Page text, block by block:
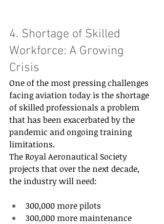
4. Shortage of Skilled
Workforce: A Growing
Crisis
One of the most pressing challenges
facing aviation today is the shortage
of skilled professionals a problem
that has been exacerbated by the
pandemic and ongoing training
limitations.
The Royal Aeronautical Society
projects that over the next decade,
the industry will need:
300,000 more pilots
300,000 more maintenance